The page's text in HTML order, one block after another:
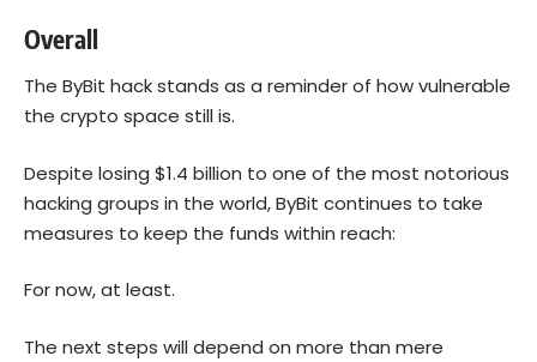
Overall
The ByBit hack stands as a reminder of how vulnerable
the crypto space still is.
Despite losing $1.4 billion to one of the most notorious
hacking groups in the world, ByBit continues to take
measures to keep the funds within reach:
For now, at least.
The next steps will depend on more than mere